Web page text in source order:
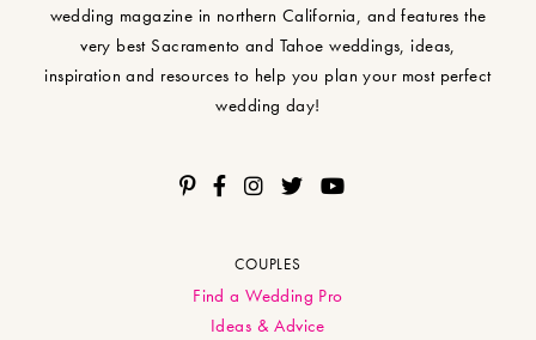
wedding magazine in northern California, and features the
very best Sacramento and Tahoe weddings, ideas,
inspiration and resources to help you plan your most perfect
wedding day!
COUPLES
Find a Wedding Pro
Ideas & Advice